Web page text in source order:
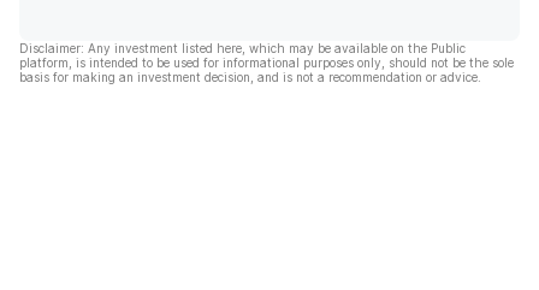
Disclaimer: Any investment listed here, which may be available on the Public
platform, is intended to be used for informational purposes only, should not be the sole
basis for making an investment decision, and is not a recommendation or advice.